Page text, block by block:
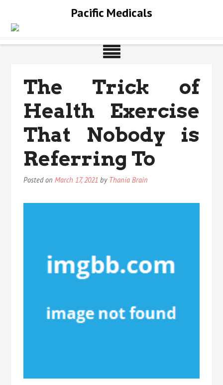
content
Pacific Medicals
The Trick of
Health Exercise
That Nobody is
Referring To
Posted onMarch 17, 2021 by Thania Brain